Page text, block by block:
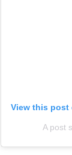
View this post
A post